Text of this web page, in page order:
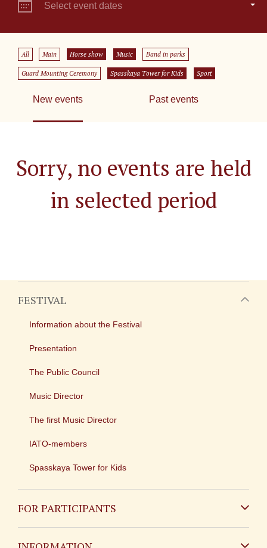
Select event dates
All Main Horse show Music Band in parks
Guard Mounting Ceremony Spasskaya Tower for Kids Sport
New events Past events
Sorry, no events are held
in selected period
FESTIVAL
Information about the Festival
Presentation
The Public Council
Music Director
The first Music Director
IATO-members
Spasskaya Tower for Kids
FOR PARTICIPANTS